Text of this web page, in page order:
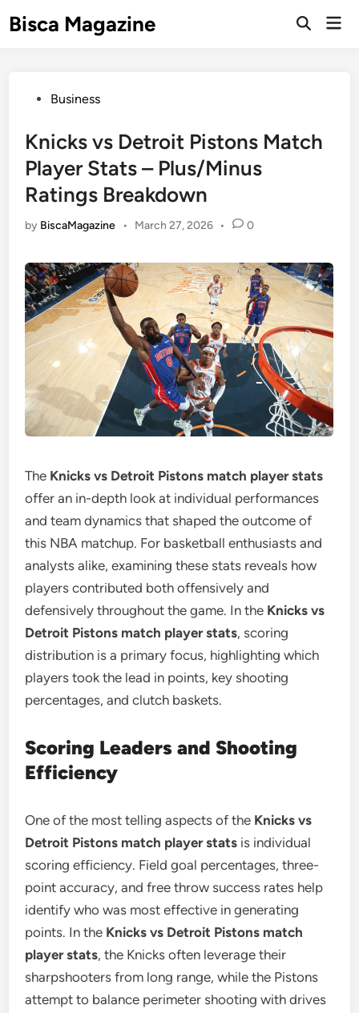
toBisca Magazine
Open
PostedBusiness
Knicks vs Detroit Pistons Match
Player Stats – Plus/Minus
Ratings Breakdown
by BiscaMagazine • March 27, 2026 • 0
The Knicks vs Detroit Pistons match player stats
offer an in-depth look at individual performances
and team dynamics that shaped the outcome of
this NBA matchup. For basketball enthusiasts and
analysts alike, examining these stats reveals how
players contributed both offensively and
defensively throughout the game. In the Knicks vs
Detroit Pistons match player stats, scoring
distribution is a primary focus, highlighting which
players took the lead in points, key shooting
percentages, and clutch baskets.
Scoring Leaders and Shooting
Efficiency
One of the most telling aspects of the Knicks vs
Detroit Pistons match player stats is individual
scoring efficiency. Field goal percentages, three-
point accuracy, and free throw success rates help
identify who was most effective in generating
points. In the Knicks vs Detroit Pistons match
player stats, the Knicks often leverage their
sharpshooters from long range, while the Pistons
attempt to balance perimeter shooting with drives